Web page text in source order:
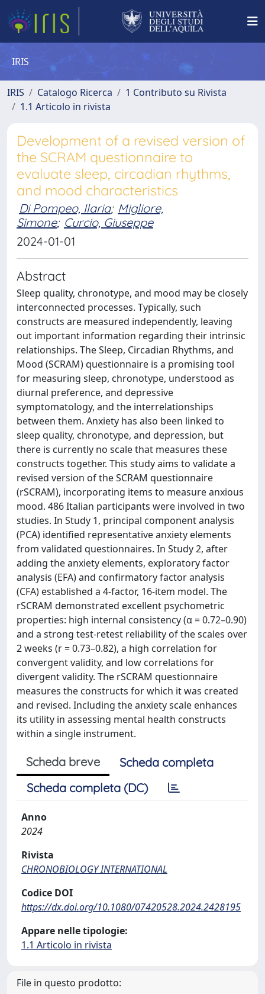
IRIS
IRIS Catalogo Ricerca
1 Contributo su Rivista
1.1 Articolo in rivista
Development of a revised version of
the SCRAM questionnaire to
evaluate sleep, circadian rhythms,
and mood characteristics
Di Pompeo, Ilaria; Migliore,
Simone; Curcio, Giuseppe
2024-01-01
Abstract
Sleep quality, chronotype, and mood may be closely
interconnected processes. Typically, such
constructs are measured independently, leaving
out important information regarding their intrinsic
relationships. The Sleep, Circadian Rhythms, and
Mood (SCRAM) questionnaire is a promising tool
for measuring sleep, chronotype, understood as
diurnal preference, and depressive
symptomatology, and the interrelationships
between them. Anxiety has also been linked to
sleep quality, chronotype, and depression, but
there is currently no scale that measures these
constructs together. This study aims to validate a
revised version of the SCRAM questionnaire
(rSCRAM), incorporating items to measure anxious
mood. 486 Italian participants were involved in two
studies. In Study 1, principal component analysis
(PCA) identified representative anxiety elements
from validated questionnaires. In Study 2, after
adding the anxiety elements, exploratory factor
analysis (EFA) and confirmatory factor analysis
(CFA) established a 4-factor, 16-item model. The
rSCRAM demonstrated excellent psychometric
properties: high internal consistency (α = 0.72–0.90)
and a strong test-retest reliability of the scales over
2 weeks (r = 0.73–0.82), a high correlation for
convergent validity, and low correlations for
divergent validity. The rSCRAM questionnaire
measures the constructs for which it was created
and revised. Including the anxiety scale enhances
its utility in assessing mental health constructs
within a single instrument.
Scheda breve
Scheda completa
Scheda completa (DC)
Anno
2024
Rivista
CHRONOBIOLOGY INTERNATIONAL
Codice DOI
https://dx.doi.org/10.1080/07420528.2024.2428195
Appare nelle tipologie:
1.1 Articolo in rivista
File in questo prodotto: